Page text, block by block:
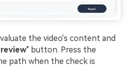
the video's content and
" button. Press the
path when the check is